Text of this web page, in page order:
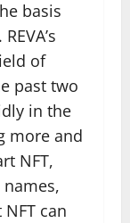
basis
of
past two
in the
more and
NFT,
can